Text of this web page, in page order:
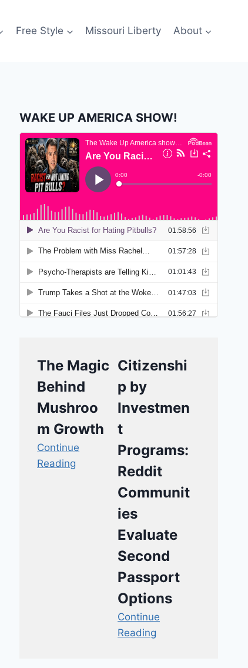
Free Style Missouri Liberty About
WAKE UP AMERICA SHOW!
The Magic
Behind
Mushroo
m Growth
Continue
Reading
Citizenshi
p by
Investmen
t
Programs:
Reddit
Communit
ies
Evaluate
Second
Passport
Options
Continue
Reading